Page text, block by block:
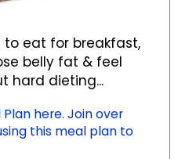
to eat for breakfast,
belly fat & feel
hard dieting...
here. Join over
this meal plan to